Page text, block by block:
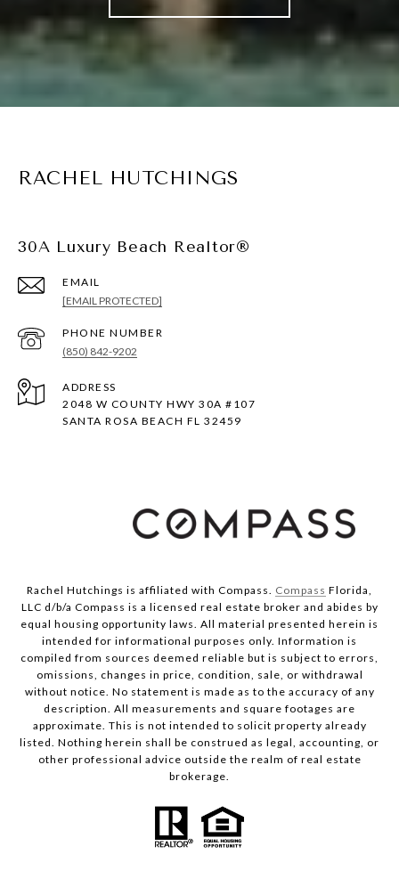
RACHEL HUTCHINGS
30A Luxury Beach Realtor®
EMAIL
[EMAIL PROTECTED]
PHONE NUMBER
(850) 842-9202
ADDRESS
2048 W COUNTY HWY 30A #107
SANTA ROSA BEACH FL 32459
Rachel Hutchings is affiliated with Compass. Compass Florida,
LLC d/b/a Compass is a licensed real estate broker and abides by
equal housing opportunity laws. All material presented herein is
intended for informational purposes only. Information is
compiled from sources deemed reliable but is subject to errors,
omissions, changes in price, condition, sale, or withdrawal
without notice. No statement is made as to the accuracy of any
description. All measurements and square footages are
approximate. This is not intended to solicit property already
listed. Nothing herein shall be construed as legal, accounting, or
other professional advice outside the realm of real estate
brokerage.